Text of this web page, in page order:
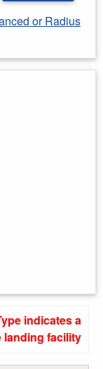
or Radius
indicates a
landing facility